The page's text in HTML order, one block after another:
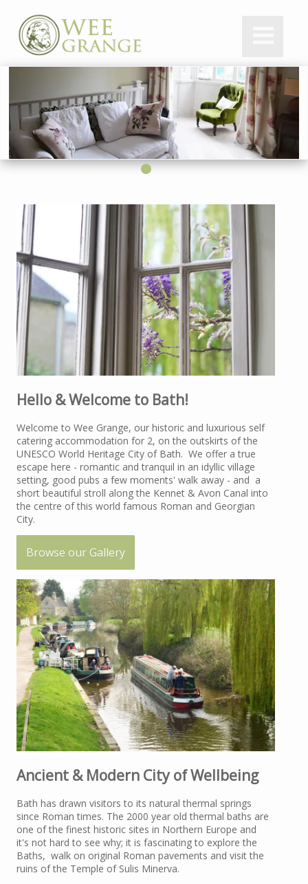
Hello & Welcome to Bath!
Welcome to Wee Grange, our historic and luxurious self
catering accommodation for 2, on the outskirts of the
UNESCO World Heritage City of Bath. We offer a true
escape here - romantic and tranquil in an idyllic village
setting, good pubs a few moments' walk away - and a
short beautiful stroll along the Kennet & Avon Canal into
the centre of this world famous Roman and Georgian
City.
Browse our Gallery
Ancient & Modern City of Wellbeing
Bath has drawn visitors to its natural thermal springs
since Roman times. The 2000 year old thermal baths are
one of the finest historic sites in Northern Europe and
it's not hard to see why; it is fascinating to explore the
Baths, walk on original Roman pavements and visit the
ruins of the Temple of Sulis Minerva.